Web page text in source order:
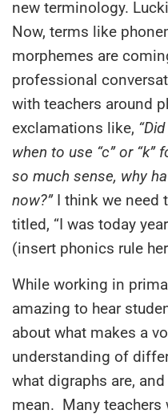
new terminology.
Now, terms like
morphemes are
professional
with teachers around
exclamations like,
when to use “c” or
so much sense, why
now?”I think we need
titled, “I was today
(insert phonics rule
While working in
amazing to hear
about what makes a
understanding of
what digraphs are,
mean. Many teachers